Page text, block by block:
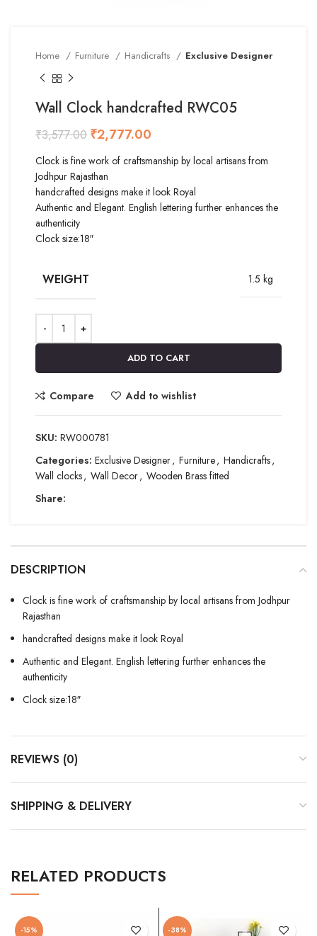
Home Furniture Handicrafts Exclusive Designer
Wall Clock handcrafted RWC05
₹3,577.00 ₹2,777.00
Clock is fine work of craftsmanship by local artisans from
Jodhpur Rajasthan
handcrafted designs make it look Royal
Authentic and Elegant. English lettering further enhances the
authenticity
Clock size:18″
WEIGHT 1.5 kg
ADD TO CART
Compare Add to wishlist
SKU: RW000781
Categories: Exclusive Designer, Furniture, Handicrafts,
Wall clocks, Wall Decor, Wooden Brass fitted
Share:
DESCRIPTION
Clock is fine work of craftsmanship by local artisans from Jodhpur
Rajasthan
handcrafted designs make it look Royal
Authentic and Elegant. English lettering further enhances the
authenticity
Clock size:18″
REVIEWS (0)
SHIPPING & DELIVERY
RELATED PRODUCTS
-15% -38%